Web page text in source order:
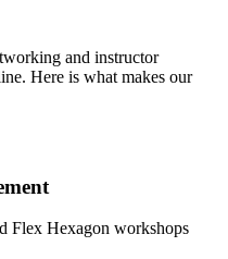
and instructor
Here is what makes our
Flex Hexagon workshops